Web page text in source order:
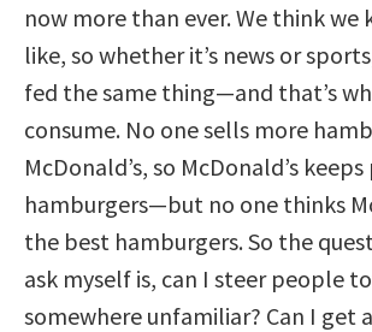
now more than ever. We think we
like, so whether it’s news or
fed the same thing—and that’s
consume. No one sells more
McDonald’s, so McDonald’s
hamburgers—but no one thinks
the best hamburgers. So the
ask myself is, can I steer people
somewhere unfamiliar? Can I get